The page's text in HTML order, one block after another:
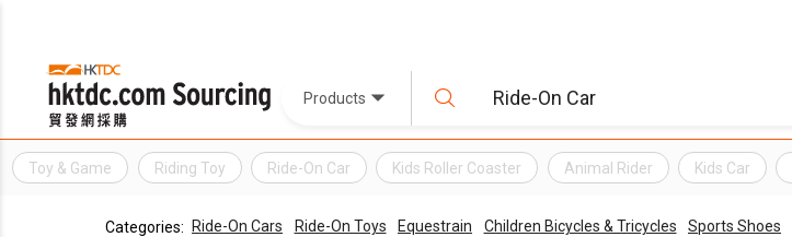
Products
Toy & Game Riding Toy Ride-On Car Kids Roller Coaster Animal Rider Kids Car
Categories: Ride-On Cars Ride-On Toys Equestrain Children Bicycles & Tricycles Sports Shoes